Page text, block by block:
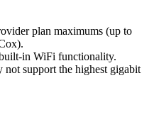
plan maximums (up to
in WiFi functionality.
support the highest gigabit